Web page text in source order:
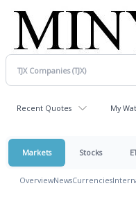
Recent Quotes My
Markets Stocks
OverviewNewsCurrencies